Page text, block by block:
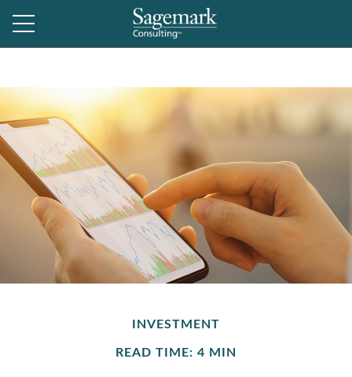
INVESTMENT
READ TIME: 4 MIN